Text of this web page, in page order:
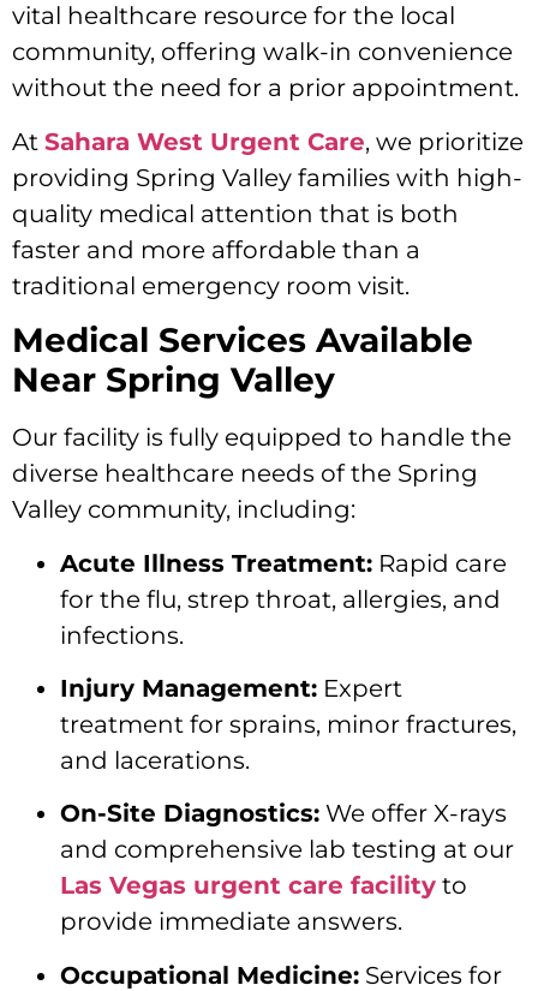
vital healthcare resource for the local
community, offering walk-in convenience
without the need for a prior appointment.
At Sahara West Urgent Care, we prioritize
providing Spring Valley families with high-
quality medical attention that is both
faster and more affordable than a
traditional emergency room visit.
Medical Services Available
Near Spring Valley
Our facility is fully equipped to handle the
diverse healthcare needs of the Spring
Valley community, including:
Acute Illness Treatment: Rapid care
for the flu, strep throat, allergies, and
infections.
Injury Management: Expert
treatment for sprains, minor fractures,
and lacerations.
On-Site Diagnostics: We offer X-rays
and comprehensive lab testing at our
Las Vegas urgent care facility to
provide immediate answers.
Occupational Medicine: Services for